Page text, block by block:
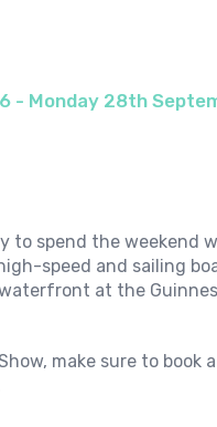
- Monday 28th
to spend the weekend
speed and sailing
at the
make sure to book